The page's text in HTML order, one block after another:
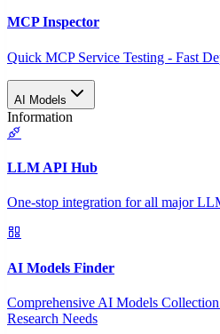
MCP Inspector
Quick MCP Service Testing - Fast
AI Models
Information
LLM API Hub
One-stop integration for all major
AI Models Finder
Comprehensive AI Models
Research Needs